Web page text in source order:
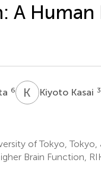
A Human
6 K KKiyoto Kasai
of Tokyo, Tokyo,
Brain Function,